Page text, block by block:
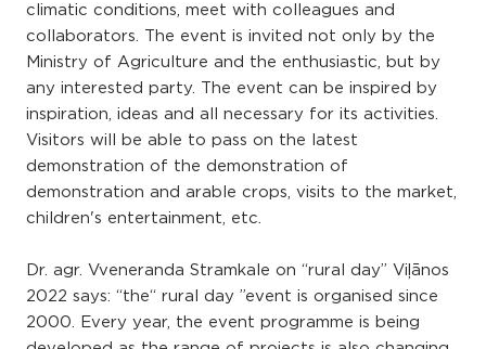
climatic conditions, meet with colleagues and
collaborators. The event is invited not only by the
Ministry of Agriculture and the enthusiastic, but by
any interested party. The event can be inspired by
inspiration, ideas and all necessary for its activities.
Visitors will be able to pass on the latest
demonstration of the demonstration of
demonstration and arable crops, visits to the market,
children's entertainment, etc.
Dr. agr. Vveneranda Stramkale on “rural day” Viļānos
2022 says: “the“ rural day ”event is organised since
2000. Every year, the event programme is being